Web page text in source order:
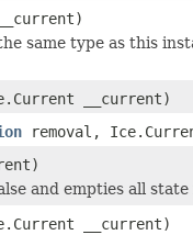
same type as this
__current)
removal,
and empties all
__current)